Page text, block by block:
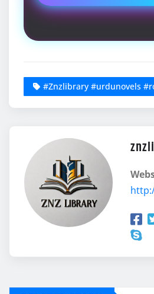
#Znzlibrary #urdunovels